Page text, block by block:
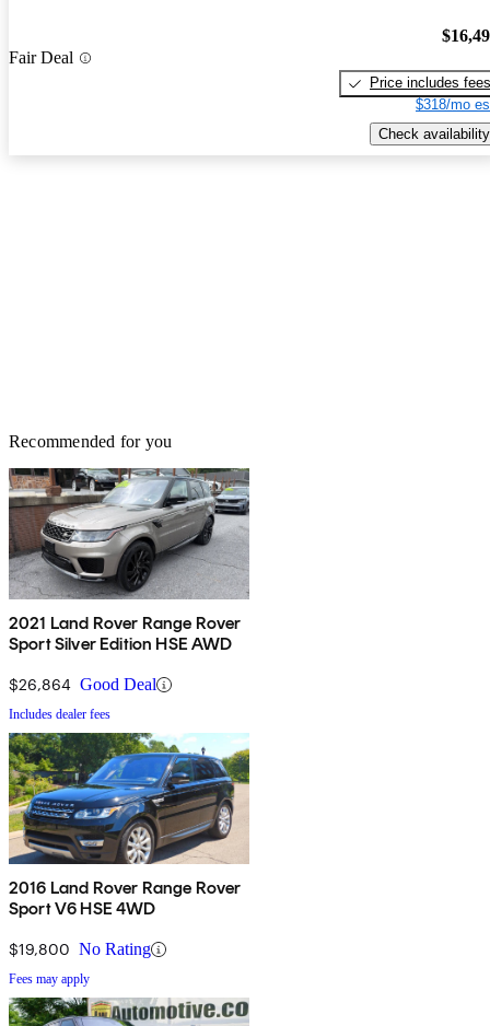
Fair Deal
Price includes fees
$318/mo
Check availability
Recommended for you
2021 Land Rover Range Rover
Sport Silver Edition HSE AWD
$26,864 Good Deal
Includes dealer fees
2016 Land Rover Range Rover
Sport V6 HSE 4WD
$19,800 No Rating
Fees may apply